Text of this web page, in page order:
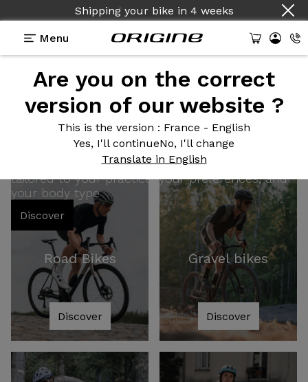
Shipping your bike in 4 weeks
Menu
Are you on the correct
version of our website ?
This is the version : France - English
Yes, I'll continueNo, I'll change
Translate in English
100% Customizable
Bikes
tailored to your practice, your preferences, and
your body type
Discover
Road Bikes
Discover
Gravel bikes
Discover